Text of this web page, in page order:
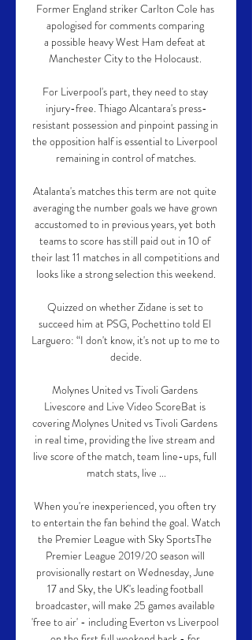
Former England striker Carlton Cole has
apologised for comments comparing
a possible heavy West Ham defeat at
Manchester City to the Holocaust.
For Liverpool's part, they need to stay
injury-free. Thiago Alcantara's press-
resistant possession and pinpoint passing in
the opposition half is essential to Liverpool
remaining in control of matches.
Atalanta's matches this term are not quite
averaging the number goals we have grown
accustomed to in previous years, yet both
teams to score has still paid out in 10 of
their last 11 matches in all competitions and
looks like a strong selection this weekend.
Quizzed on whether Zidane is set to
succeed him at PSG, Pochettino told El
Larguero: “I don't know, it's not up to me to
decide.
Molynes United vs Tivoli Gardens
Livescore and Live Video ScoreBat is
covering Molynes United vs Tivoli Gardens
in real time, providing the live stream and
live score of the match, team line-ups, full
match stats, live ...
When you're inexperienced, you often try
to entertain the fan behind the goal. Watch
the Premier League with Sky SportsThe
Premier League 2019/20 season will
provisionally restart on Wednesday, June
17 and Sky, the UK's leading football
broadcaster, will make 25 games available
'free to air' - including Everton vs Liverpool